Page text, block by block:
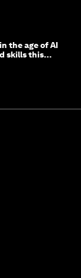
the age of AI
skills this